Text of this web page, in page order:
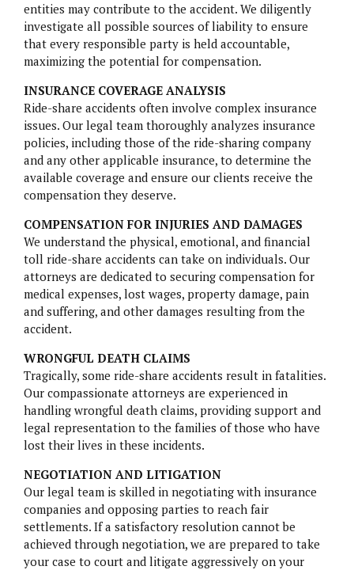
ZANTAC
entities may contribute to the accident. We diligently
investigate all possible sources of liability to ensure
that every responsible party is held accountable,
maximizing the potential for compensation.
INSURANCE COVERAGE ANALYSIS
Ride-share accidents often involve complex insurance
issues. Our legal team thoroughly analyzes insurance
policies, including those of the ride-sharing company
and any other applicable insurance, to determine the
available coverage and ensure our clients receive the
compensation they deserve.
COMPENSATION FOR INJURIES AND DAMAGES
We understand the physical, emotional, and financial
toll ride-share accidents can take on individuals. Our
attorneys are dedicated to securing compensation for
medical expenses, lost wages, property damage, pain
and suffering, and other damages resulting from the
accident.
WRONGFUL DEATH CLAIMS
Tragically, some ride-share accidents result in fatalities.
Our compassionate attorneys are experienced in
handling wrongful death claims, providing support and
legal representation to the families of those who have
lost their lives in these incidents.
NEGOTIATION AND LITIGATION
Our legal team is skilled in negotiating with insurance
companies and opposing parties to reach fair
settlements. If a satisfactory resolution cannot be
achieved through negotiation, we are prepared to take
your case to court and litigate aggressively on your